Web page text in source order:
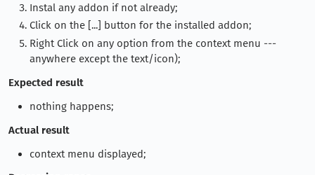
Instal any addon if not already;
Click on the [...] button for the installed addon;
Right Click on any option from the context menu ---
anywhere except the text/icon);
Expected result
nothing happens;
Actual result
context menu displayed;